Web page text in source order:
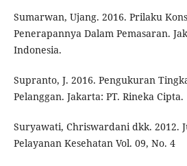
Sumarwan, Ujang. 2016. Prilaku
Penerapannya Dalam Pemasaran.
Indonesia.
Supranto, J. 2016. Pengukuran
Pelanggan. Jakarta: PT. Rineka Cipta.
Suryawati, Chriswardani dkk. 2012.
Pelayanan Kesehatan Vol. 09, No. 4